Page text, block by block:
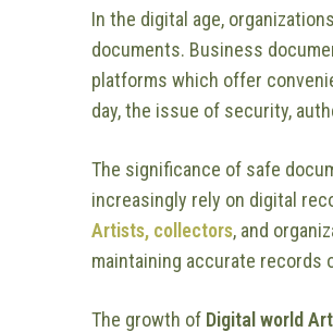
In the digital age,
documents. Business
platforms which offer
day, the issue of security,
The significance of safe
increasingly rely on digital
Artists, collectors, and
maintaining accurate records
The growth of Digital world